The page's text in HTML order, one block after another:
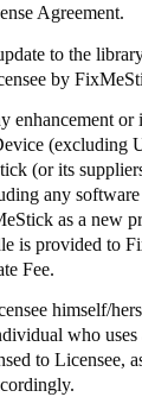
Agreement.
to the
by
enhancement or
(excluding
(or its
any
as a new
is provided to
Fee.
himself/
who
to Licensee,